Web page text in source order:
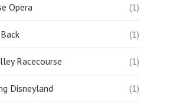
Opera (1)
(1)
Racecourse (1)
Disneyland (1)